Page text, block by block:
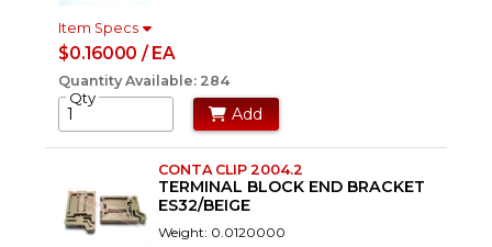
Item Specs
$0.16000 / EA
Quantity Available: 284
Qty
Add
CONTA CLIP 2004.2
TERMINAL BLOCK END BRACKET
ES32/BEIGE
Weight: 0.0120000